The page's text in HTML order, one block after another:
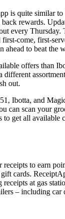
is quite similar
rewards.
every Thursday.
come, first-
ahead to beat the
offers than
different
out.
Ibotta, and
can scan your
to get all available
to earn
gift cards.
at gas
– including car